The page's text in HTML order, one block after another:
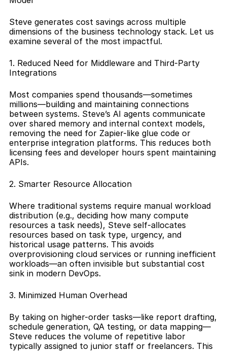
Steve generates cost savings across multiple
dimensions of the business technology stack. Let us
examine several of the most impactful.
1. Reduced Need for Middleware and Third-Party
Integrations
Most companies spend thousands—sometimes
millions—building and maintaining connections
between systems. Steve’s AI agents communicate
over shared memory and internal context models,
removing the need for Zapier-like glue code or
enterprise integration platforms. This reduces both
licensing fees and developer hours spent maintaining
APIs.
2. Smarter Resource Allocation
Where traditional systems require manual workload
distribution (e.g., deciding how many compute
resources a task needs), Steve self-allocates
resources based on task type, urgency, and
historical usage patterns. This avoids
overprovisioning cloud services or running inefficient
workloads—an often invisible but substantial cost
sink in modern DevOps.
3. Minimized Human Overhead
By taking on higher-order tasks—like report drafting,
schedule generation, QA testing, or data mapping—
Steve reduces the volume of repetitive labor
typically assigned to junior staff or freelancers. This